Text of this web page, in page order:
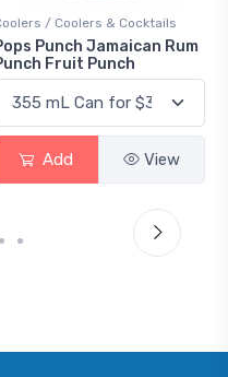
Gin / Traditional
18.8 Gin
Add View